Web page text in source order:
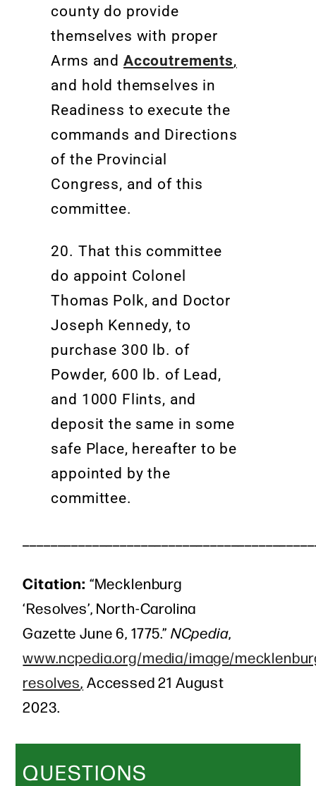
county do provide
themselves with proper
Arms and Accoutrements,
and hold themselves in
Readiness to execute the
commands and Directions
of the Provincial
Congress, and of this
committee.
20. That this committee
do appoint Colonel
Thomas Polk, and Doctor
Joseph Kennedy, to
purchase 300 lb. of
Powder, 600 lb. of Lead,
and 1000 Flints, and
deposit the same in some
safe Place, hereafter to be
appointed by the
committee.
Citation: “Mecklenburg
‘Resolves’, North-Carolina
Gazette June 6, 1775.” NCpedia,
www.ncpedia.org/media/image/
resolves, Accessed 21 August
2023.
QUESTIONS